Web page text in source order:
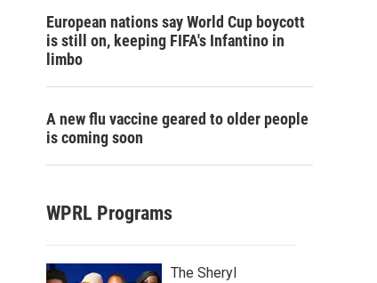
European nations say World Cup boycott
is still on, keeping FIFA's Infantino in
limbo
A new flu vaccine geared to older people
is coming soon
WPRL Programs
The Sheryl